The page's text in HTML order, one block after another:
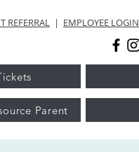
REFERRAL | EMPLOYEE LOGIN
Parent